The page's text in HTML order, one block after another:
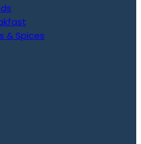
& Spices